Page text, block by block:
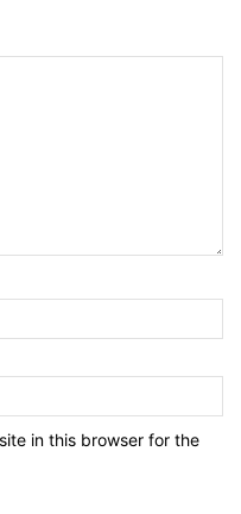
in this browser for the